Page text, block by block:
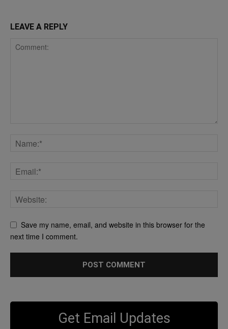
LEAVE A REPLY
Save my name, email, and website in this browser for the
next time I comment.
Get Email Updates